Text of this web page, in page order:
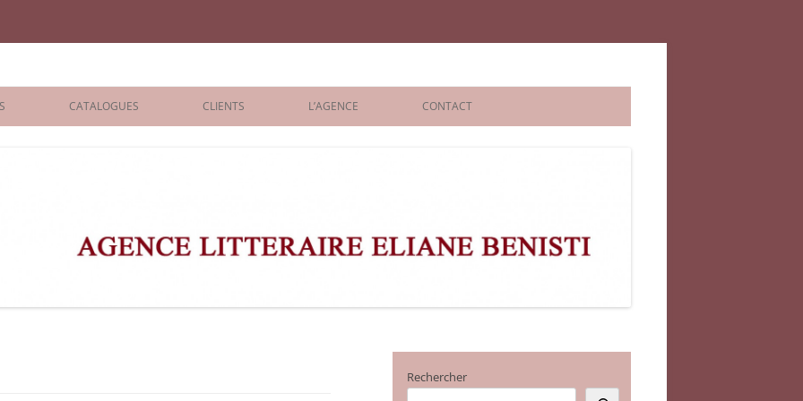
Benisti
CATALOGUES CLIENTS L’AGENCE CONTACT
Rechercher